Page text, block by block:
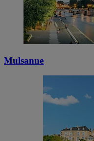
Mulsanne